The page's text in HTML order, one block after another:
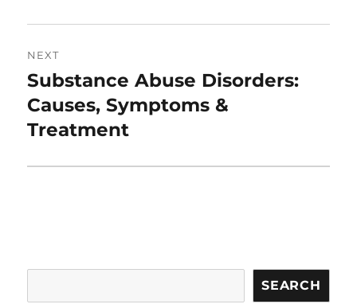
NEXT
Next
post:
Substance Abuse Disorders:
Causes, Symptoms &
Treatment
SEARCH